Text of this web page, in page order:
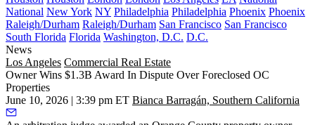
National New York NY Philadelphia Philadelphia Phoenix Phoenix
Raleigh/Durham Raleigh/Durham San Francisco San Francisco
South Florida Florida Washington, D.C. D.C.
News
Los Angeles Commercial Real Estate
Owner Wins $1.3B Award In Dispute Over Foreclosed OC
Properties
June 10, 2026 | 3:39 pm ET Bianca Barragán, Southern California